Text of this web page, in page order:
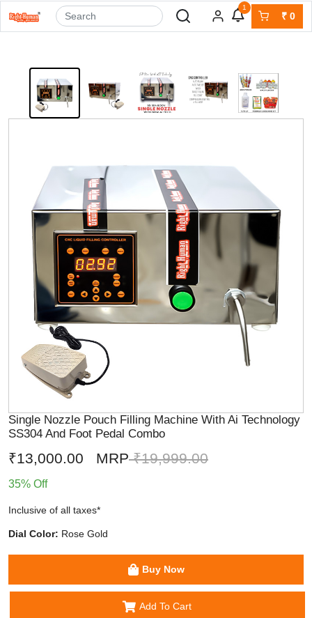
1
₹0
Single Nozzle Pouch Filling Machine With Ai Technology
SS304 And Foot Pedal Combo
₹13,000.00 MRP₹19,999.00
35% Off
Inclusive of all taxes*
Dial Color: Rose Gold
Buy Now
Add To Cart